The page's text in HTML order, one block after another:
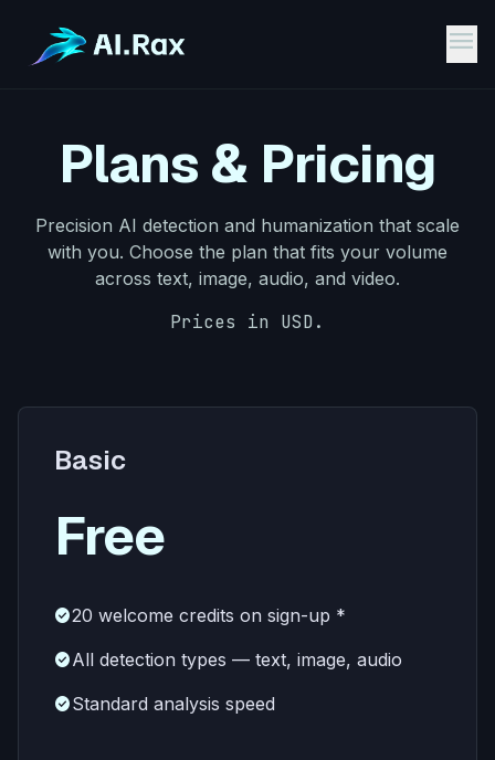
menu
Plans & Pricing
Precision AI detection and humanization that scale
with you. Choose the plan that fits your volume
across text, image, audio, and video.
Prices in USD.
Pricing Plans
Basic
Free
check_circle20 welcome credits on sign-up *
check_circleAll detection types — text, image, audio
check_circleStandard analysis speed